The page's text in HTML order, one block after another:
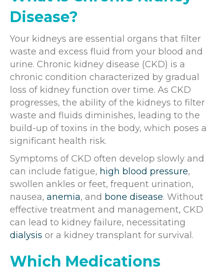
Disease?
Your kidneys are essential organs that filter
waste and excess fluid from your blood and
urine. Chronic kidney disease (CKD) is a
chronic condition characterized by gradual
loss of kidney function over time. As CKD
progresses, the ability of the kidneys to filter
waste and fluids diminishes, leading to the
build-up of toxins in the body, which poses a
significant health risk.
Symptoms of CKD often develop slowly and
can include fatigue, high blood pressure,
swollen ankles or feet, frequent urination,
nausea, anemia, and bone disease. Without
effective treatment and management, CKD
can lead to kidney failure, necessitating
dialysis or a kidney transplant for survival.
Which Medications